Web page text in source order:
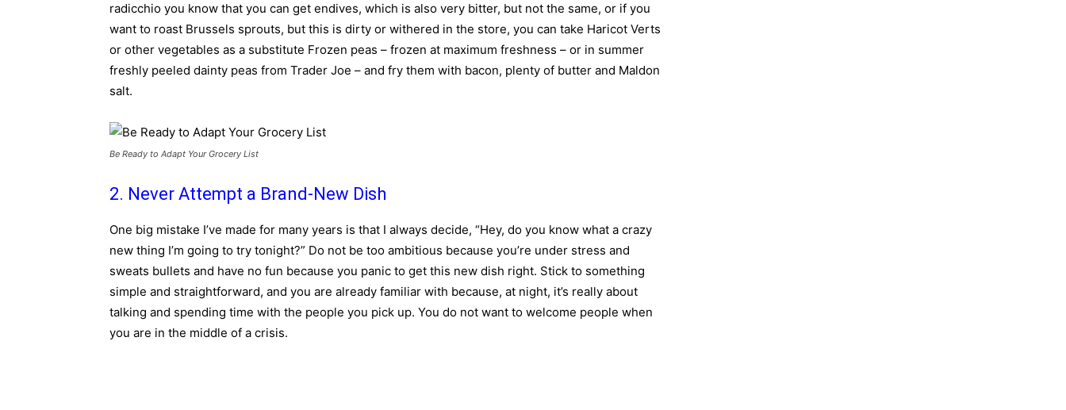
radicchio you know that you can get endives, which is also very bitter, but not the same, or if you
want to roast Brussels sprouts, but this is dirty or withered in the store, you can take Haricot Verts
or other vegetables as a substitute Frozen peas – frozen at maximum freshness – or in summer
freshly peeled dainty peas from Trader Joe – and fry them with bacon, plenty of butter and Maldon
salt.
Be Ready to Adapt Your Grocery List
2. Never Attempt a Brand-New Dish
One big mistake I’ve made for many years is that I always decide, “Hey, do you know what a crazy
new thing I’m going to try tonight?” Do not be too ambitious because you’re under stress and
sweats bullets and have no fun because you panic to get this new dish right. Stick to something
simple and straightforward, and you are already familiar with because, at night, it’s really about
talking and spending time with the people you pick up. You do not want to welcome people when
you are in the middle of a crisis.